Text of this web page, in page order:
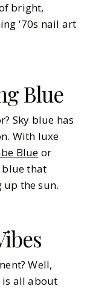
bright,
'70s nail art
Blue
Sky blue has
With luxe
Blue or
blue that
up the sun.
Well,
is all about